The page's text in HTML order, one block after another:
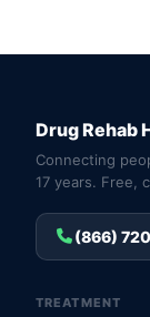
Drug Rehab
Connecting
17 years. Free,
(866)
TREATMENT